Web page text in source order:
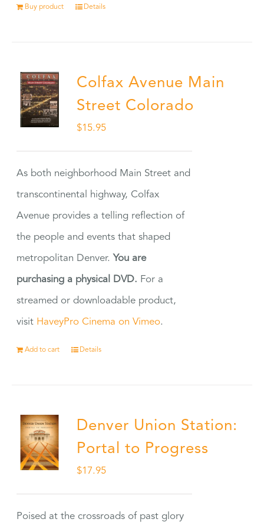
Buy product Details
Colfax Avenue Main
Street Colorado
$15.95
As both neighborhood Main Street and
transcontinental highway, Colfax
Avenue provides a telling reflection of
the people and events that shaped
metropolitan Denver. You are
purchasing a physical DVD. For a
streamed or downloadable product,
visit HaveyPro Cinema on Vimeo.
Add to cart Details
Denver Union Station:
Portal to Progress
$17.95
Poised at the crossroads of past glory